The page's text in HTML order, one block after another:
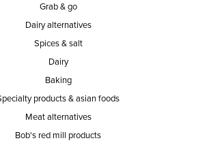
Grab & go
Dairy alternatives
Spices & salt
Dairy
Baking
products & asian foods
Meat alternatives
Bob's red mill products